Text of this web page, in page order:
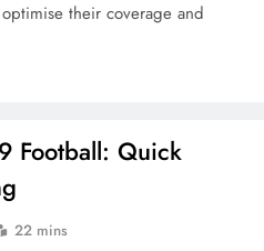
their coverage and
Football: Quick
22 mins